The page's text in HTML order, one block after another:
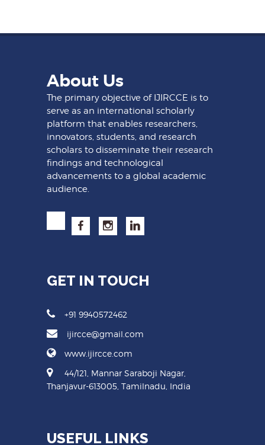
About Us
The primary objective of IJIRCCE is to
serve as an international scholarly
platform that enables researchers,
innovators, students, and research
scholars to disseminate their research
findings and technological
advancements to a global academic
audience.
GET IN TOUCH
+91 9940572462
ijircce@gmail.com
www.ijircce.com
44/121, Mannar Saraboji Nagar,
Thanjavur-613005, Tamilnadu, India
USEFUL LINKS